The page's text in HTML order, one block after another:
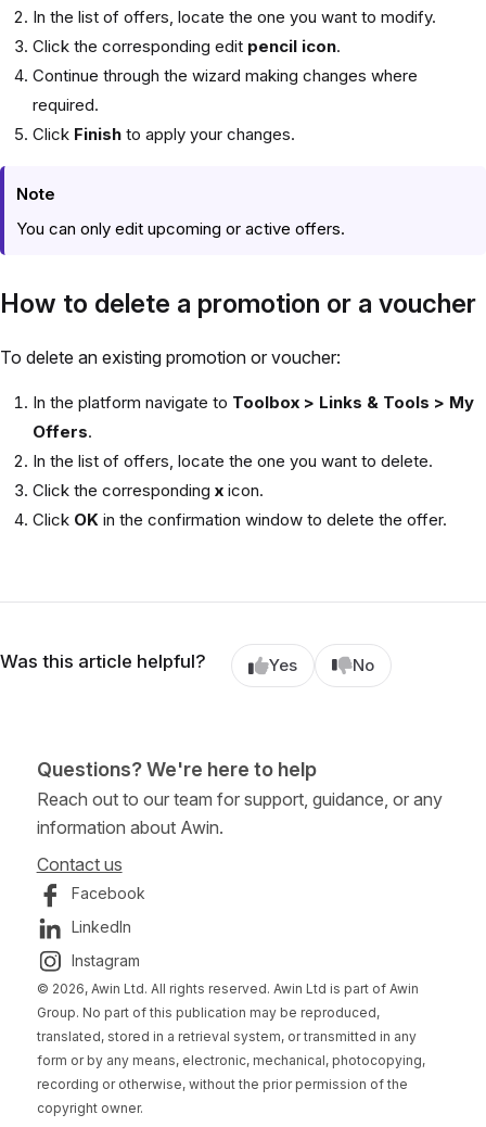
In the list of offers, locate the one you want to modify.
Click the corresponding edit pencil icon.
Continue through the wizard making changes where
required.
Click Finish to apply your changes.
Note
You can only edit upcoming or active offers.
How to delete a promotion or a voucher
To delete an existing promotion or voucher:
In the platform navigate to Toolbox > Links & Tools > My
Offers.
In the list of offers, locate the one you want to delete.
Click the corresponding x icon.
Click OK in the confirmation window to delete the offer.
Was this article helpful? Yes No
Questions? We're here to help
Reach out to our team for support, guidance, or any
information about Awin.
Contact us
Facebook
LinkedIn
Instagram
© 2026, Awin Ltd. All rights reserved. Awin Ltd is part of Awin
Group. No part of this publication may be reproduced,
translated, stored in a retrieval system, or transmitted in any
form or by any means, electronic, mechanical, photocopying,
recording or otherwise, without the prior permission of the
copyright owner.